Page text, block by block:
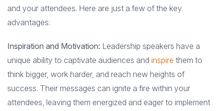
and your attendees. Here are just a few of the key
advantages:
Inspiration and Motivation: Leadership speakers have a
unique ability to captivate audiences and inspire them to
think bigger, work harder, and reach new heights of
success. Their messages can ignite a fire within your
attendees, leaving them energized and eager to implement